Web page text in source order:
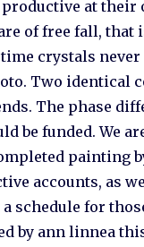
productive at their
of free fall, that
crystals never
Two identical
The phase
be funded. We
painting
accounts, as
schedule for
by ann linnea